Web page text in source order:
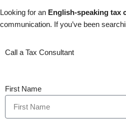
Looking for an English-speaking tax
communication. If you’ve been
Call a Tax Consultant
First Name